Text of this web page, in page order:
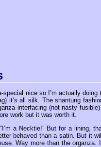
special nice so I’m actually doing
it’s all silk. The shantung
interfacing (not nasty
work but it was worth it.
a Necktie!” But for a lining,
behaved than a satin. But it
Way more than the organza.